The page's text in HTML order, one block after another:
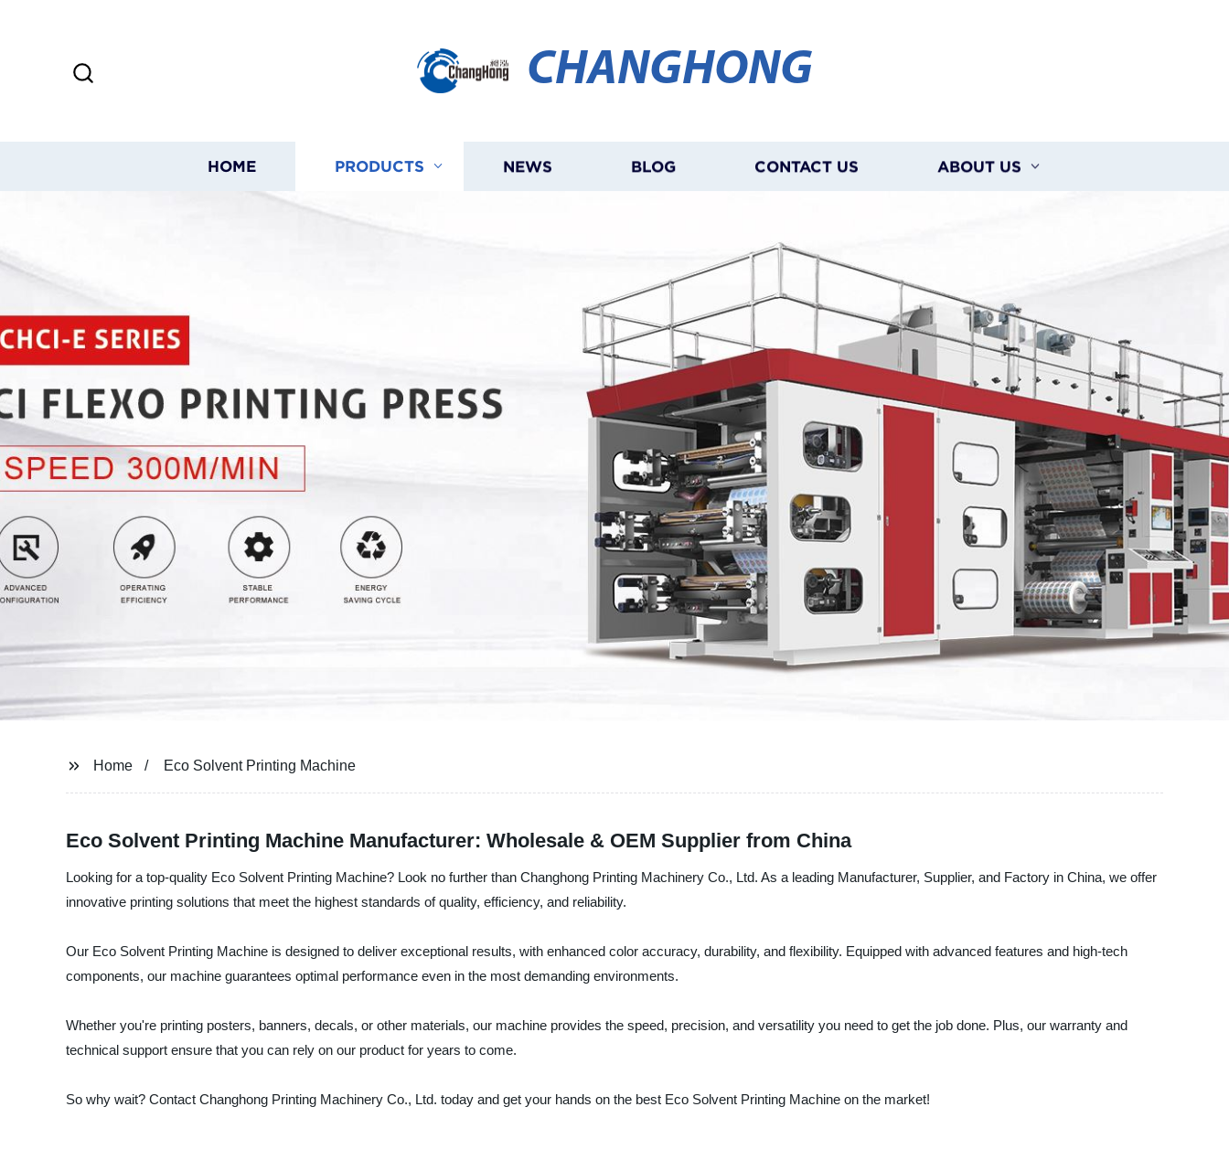
CHANGHONG
HOME PRODUCTS NEWS BLOG CONTACT US ABOUT US
Home Eco Solvent Printing Machine
Eco Solvent Printing Machine Manufacturer: Wholesale & OEM Supplier from China
Looking for a top-quality Eco Solvent Printing Machine? Look no further than Changhong Printing Machinery Co., Ltd. As a leading Manufacturer, Supplier, and Factory in China, we offer
innovative printing solutions that meet the highest standards of quality, efficiency, and reliability.
Our Eco Solvent Printing Machine is designed to deliver exceptional results, with enhanced color accuracy, durability, and flexibility. Equipped with advanced features and high-tech
components, our machine guarantees optimal performance even in the most demanding environments.
Whether you're printing posters, banners, decals, or other materials, our machine provides the speed, precision, and versatility you need to get the job done. Plus, our warranty and
technical support ensure that you can rely on our product for years to come.
So why wait? Contact Changhong Printing Machinery Co., Ltd. today and get your hands on the best Eco Solvent Printing Machine on the market!